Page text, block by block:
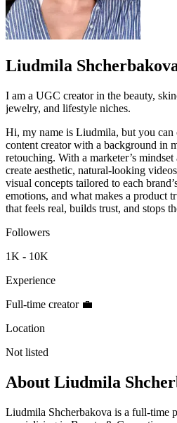
Liudmila
I am a UGC creator in the beauty,
jewelry, and lifestyle niches.
Hi, my name is Liudmila, but you
content creator with a background in
retouching. With a marketer’s
create aesthetic, natural-looking
visual concepts tailored to each
emotions, and what makes a product
that feels real, builds trust, and stops
Followers
1K - 10K
Experience
Full-time creator 💼
Location
Not listed
About Liudmila
Liudmila Shcherbakova is a full-time